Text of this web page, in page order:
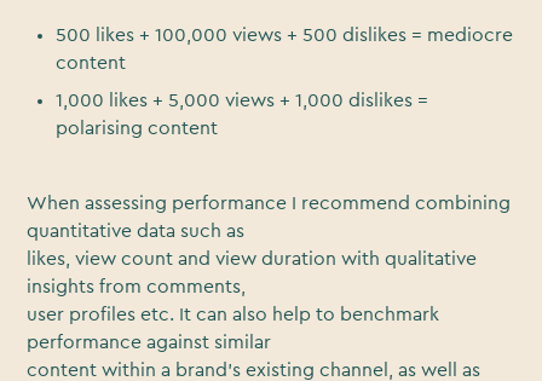
500 likes + 100,000 views + 500 dislikes = mediocre
content
1,000 likes + 5,000 views + 1,000 dislikes =
polarising content
When assessing performance I recommend combining
quantitative data such as
likes, view count and view duration with qualitative
insights from comments,
user profiles etc. It can also help to benchmark
performance against similar
content within a brand’s existing channel, as well as